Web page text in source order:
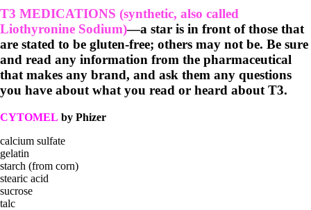
T3 MEDICATIONS (synthetic, also called
Liothyronine Sodium)—a star is in front of those that
are stated to be gluten-free; others may not be. Be sure
and read any information from the pharmaceutical
that makes any brand, and ask them any questions
you have about what you read or heard about T3.
CYTOMEL by Phizer
calcium sulfate
gelatin
starch (from corn)
stearic acid
sucrose
talc